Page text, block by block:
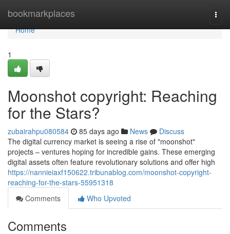
bookmarkplaces
Home
Home
1
Moonshot copyright: Reaching
for the Stars?
zubairahpu080584 85 days ago News
Discuss
The digital currency market is seeing a rise of "moonshot"
projects – ventures hoping for incredible gains. These emerging
digital assets often feature revolutionary solutions and offer high
https://nannieiaxf150622.tribunablog.com/moonshot-copyright-
reaching-for-the-stars-55951318
Comments
Who Upvoted
Comments